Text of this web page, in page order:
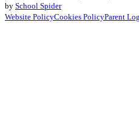
by School Spider
Website PolicyCookies PolicyParent